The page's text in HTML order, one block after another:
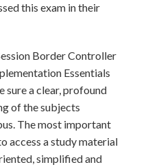
this exam in their
Border Controller
Essentials
sure a clear, profound
of the subjects
The most important
access a study material
simplified and